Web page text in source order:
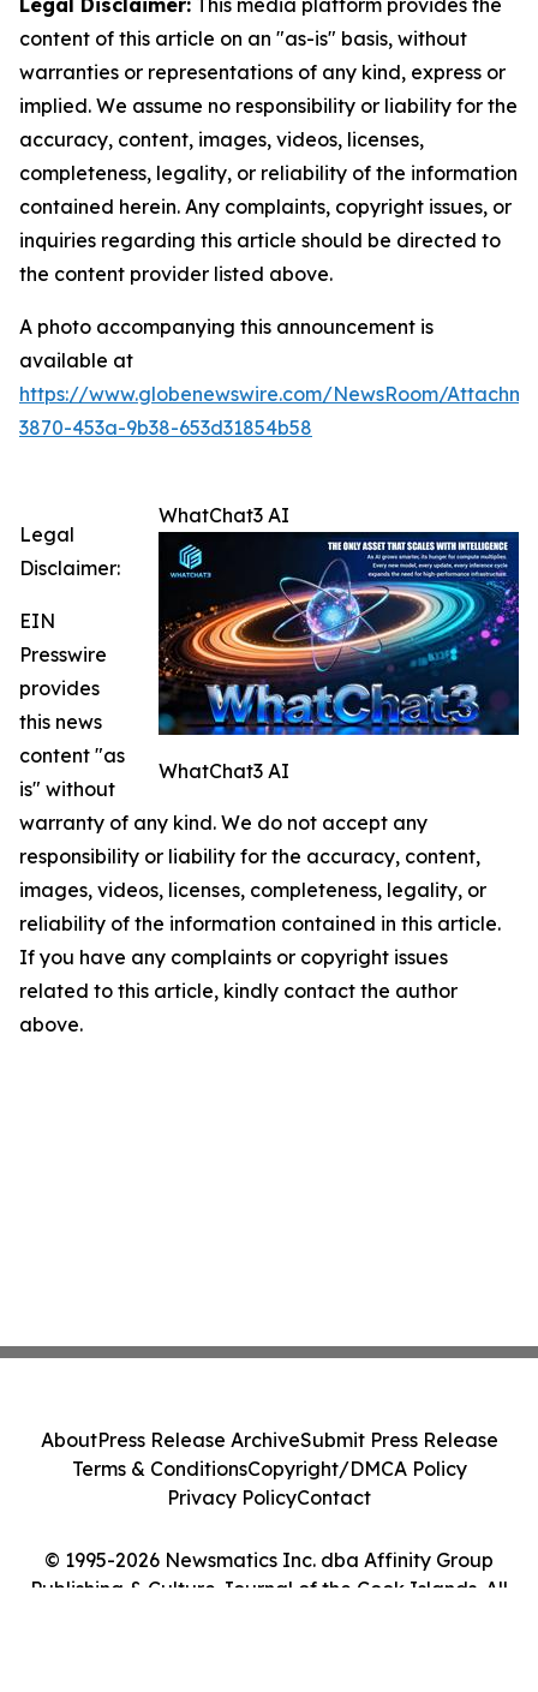
content of this article on an "as-is" basis, without
warranties or representations of any kind, express or
implied. We assume no responsibility or liability for the
accuracy, content, images, videos, licenses,
completeness, legality, or reliability of the information
contained herein. Any complaints, copyright issues, or
inquiries regarding this article should be directed to
the content provider listed above.
A photo accompanying this announcement is
available at
https://www.globenewswire.com/NewsRoom/
3870-453a-9b38-653d31854b58
WhatChat3 AI
WhatChat3 AI
Legal
Disclaimer:
EIN
Presswire
provides
this news
content "as
is" without
warranty of any kind. We do not accept any
responsibility or liability for the accuracy, content,
images, videos, licenses, completeness, legality, or
reliability of the information contained in this article.
If you have any complaints or copyright issues
related to this article, kindly contact the author
above.
© 1995-2026 Newsmatics Inc. dba Affinity Group
Publishing & Culture Journal of the Cook Islands. All
AboutPress Release ArchiveSubmit Press Release
Terms & ConditionsCopyright/DMCA Policy
Privacy PolicyContact